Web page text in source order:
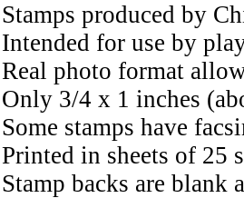
Stamps produced by
Intended for use by
Real photo format
Only 3/4 x 1 inches
Some stamps have
Printed in sheets of 25
Stamp backs are blank